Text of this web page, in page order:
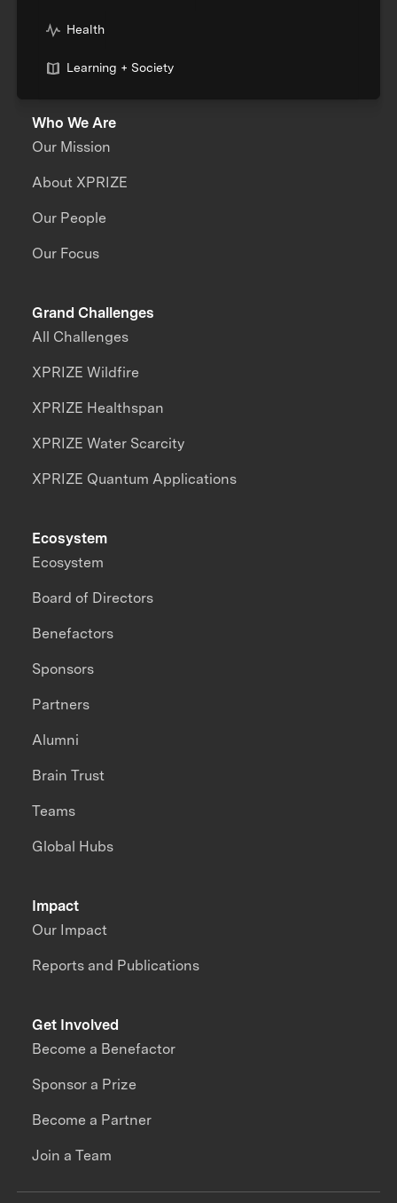
Health
Learning + Society
Who We Are
Our Mission
About XPRIZE
Our People
Our Focus
Grand Challenges
All Challenges
XPRIZE Wildfire
XPRIZE Healthspan
XPRIZE Water Scarcity
XPRIZE Quantum Applications
Impact
Our Impact
Reports and Publications
Ecosystem
Ecosystem
Board of Directors
Benefactors
Sponsors
Partners
Alumni
Brain Trust
Teams
Global Hubs
Get Involved
Become a Benefactor
Sponsor a Prize
Become a Partner
Join a Team